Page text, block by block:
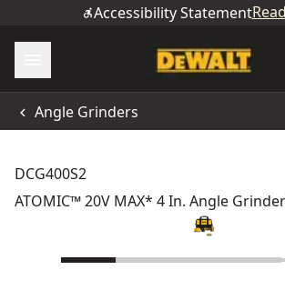
Accessibility Statement
Angle Grinders
DCG400S2
ATOMIC™ 20V MAX* 4 In. Angle